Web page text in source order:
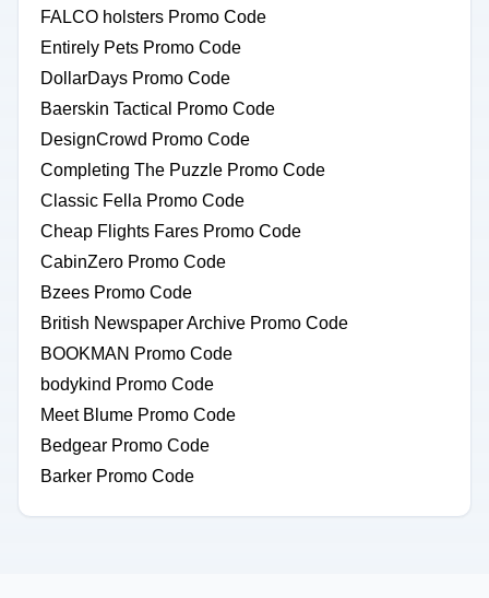
FALCO holsters Promo Code
Entirely Pets Promo Code
DollarDays Promo Code
Baerskin Tactical Promo Code
DesignCrowd Promo Code
Completing The Puzzle Promo Code
Classic Fella Promo Code
Cheap Flights Fares Promo Code
CabinZero Promo Code
Bzees Promo Code
British Newspaper Archive Promo Code
BOOKMAN Promo Code
bodykind Promo Code
Meet Blume Promo Code
Bedgear Promo Code
Barker Promo Code